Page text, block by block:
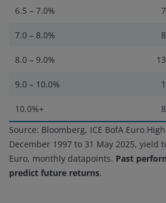
6.5 – 7.0%
7.0 – 8.0%
8.0 – 9.0%
9.0 – 10.0%
10.0%+
Source: Bloomberg, ICE BofA Euro
December 1997 to 31 May 2025,
Euro, monthly datapoints. Past
predict future returns.